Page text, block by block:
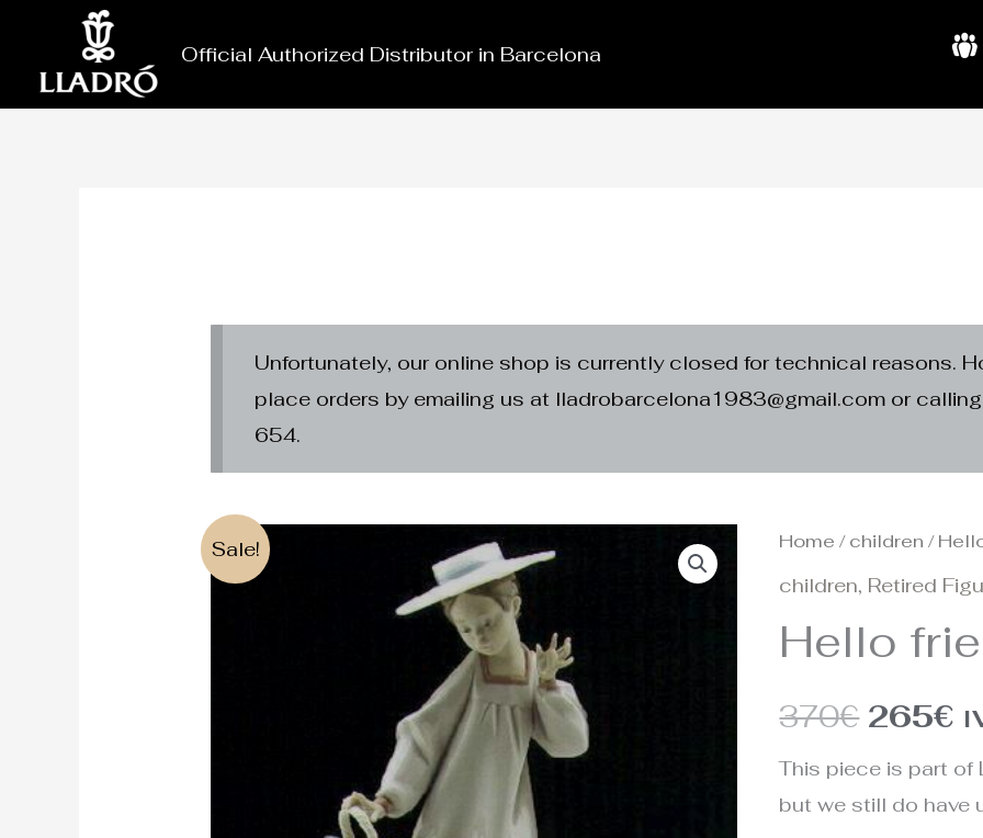
content
Official Authorized Distributor in Barcelona A
u
Unfortunately, our online shop is currently closed for technical reasons.
place orders by emailing us at lladrobarcelona1983@gmail.com or
654.
Sale! Home /children /
children, Retired
Hello
370€
price
was:
370€.
265€
This piece is part
but we still do have